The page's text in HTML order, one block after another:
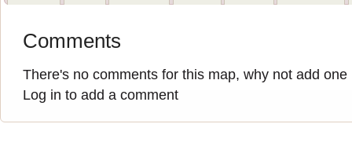
Comments
There's no comments for this map, why not add one
Log in to add a comment